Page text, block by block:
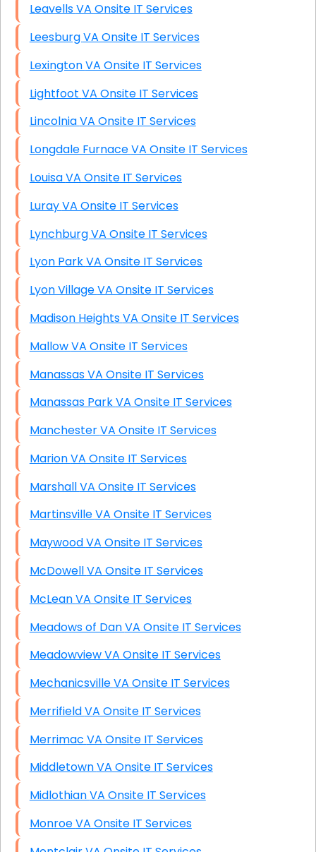
Leavells VA Onsite IT Services
Leesburg VA Onsite IT Services
Lexington VA Onsite IT Services
Lightfoot VA Onsite IT Services
Lincolnia VA Onsite IT Services
Longdale Furnace VA Onsite IT Services
Louisa VA Onsite IT Services
Luray VA Onsite IT Services
Lynchburg VA Onsite IT Services
Lyon Park VA Onsite IT Services
Lyon Village VA Onsite IT Services
Madison Heights VA Onsite IT Services
Mallow VA Onsite IT Services
Manassas VA Onsite IT Services
Manassas Park VA Onsite IT Services
Manchester VA Onsite IT Services
Marion VA Onsite IT Services
Marshall VA Onsite IT Services
Martinsville VA Onsite IT Services
Maywood VA Onsite IT Services
McDowell VA Onsite IT Services
McLean VA Onsite IT Services
Meadows of Dan VA Onsite IT Services
Meadowview VA Onsite IT Services
Mechanicsville VA Onsite IT Services
Merrifield VA Onsite IT Services
Merrimac VA Onsite IT Services
Middletown VA Onsite IT Services
Midlothian VA Onsite IT Services
Monroe VA Onsite IT Services